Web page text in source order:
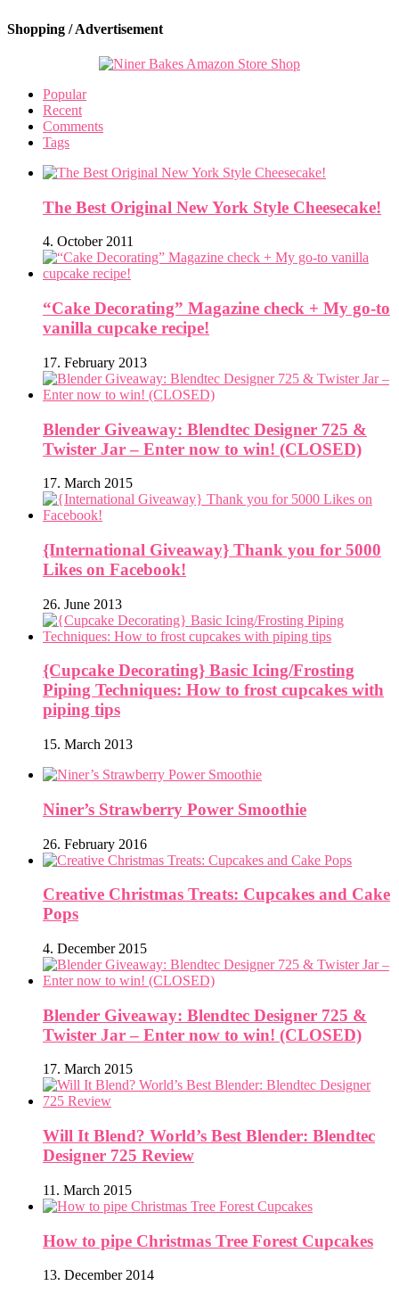
Shopping / Advertisement
Popular
Recent
Comments
Tags
The Best Original New York Style Cheesecake!
4. October 2011
“Cake Decorating” Magazine check + My go-to
vanilla cupcake recipe!
17. February 2013
Blender Giveaway: Blendtec Designer 725 &
Twister Jar – Enter now to win! (CLOSED)
17. March 2015
{International Giveaway} Thank you for 5000
Likes on Facebook!
26. June 2013
{Cupcake Decorating} Basic Icing/Frosting
Piping Techniques: How to frost cupcakes with
piping tips
15. March 2013
Niner’s Strawberry Power Smoothie
26. February 2016
Creative Christmas Treats: Cupcakes and Cake
Pops
4. December 2015
Blender Giveaway: Blendtec Designer 725 &
Twister Jar – Enter now to win! (CLOSED)
17. March 2015
Will It Blend? World’s Best Blender: Blendtec
Designer 725 Review
11. March 2015
How to pipe Christmas Tree Forest Cupcakes
13. December 2014